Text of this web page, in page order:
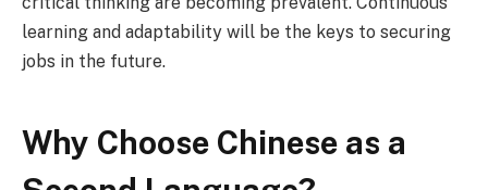
learning and adaptability will be the keys to securing
jobs in the future.
Why Choose Chinese as a